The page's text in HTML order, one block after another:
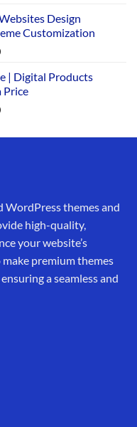
is:
₹19,999.00.
Design
Customization
Current
is:
₹19,999.00.
| Digital Products
Price
Current
is:
WordPress themes and
high-quality,
your website’s
premium themes
a seamless and